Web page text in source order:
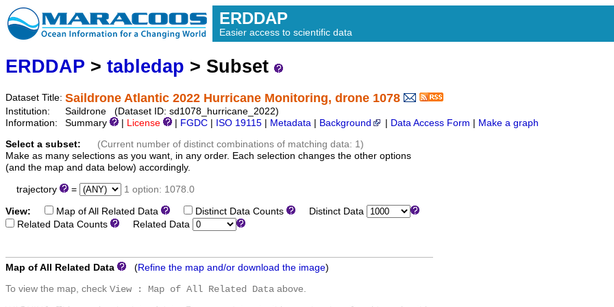
ERDDAP
Easier access to scientific data
ERDDAP > tabledap > Subset
Dataset Title: Saildrone Atlantic 2022 Hurricane Monitoring, drone 1078
Institution:
Saildrone (Dataset ID: sd1078_hurricane_2022)
Information:
Summary License FGDC ISO 19115 Metadata Background Data Access Form Make a graph
Select a subset:
(Current number of distinct combinations of matching data: 1)
Make as many selections as you want, in any order. Each selection changes the other options
(and the map and data below) accordingly.
trajectory = 1 option: 1078.0
View: Map of All Related Data Distinct Data Counts
Distinct Data
Related Data Counts
Related Data
Map of All Related Data (Refine the map and/or download the image)
To view the map, check View : Map of All Related Data above.